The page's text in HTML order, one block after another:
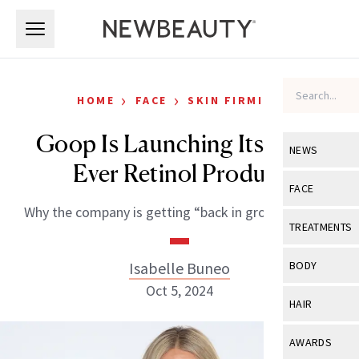
NEWS
View All
Industry &
FACE
View All
Eye Care
TREATMENTS
View All
BODY
View All
HAIR
View All
AWARDS
HOME › FACE › SKIN FIRMING
Goop Is Launching Its First-
Ever Retinol Product
Why the company is getting “back in growth mode.”
Isabelle Buneo
Oct 5, 2024